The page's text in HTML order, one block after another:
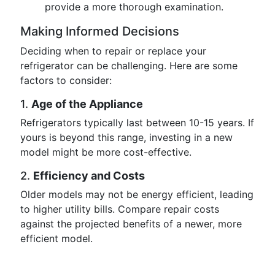
provide a more thorough examination.
Making Informed Decisions
Deciding when to repair or replace your
refrigerator can be challenging. Here are some
factors to consider:
1. Age of the Appliance
Refrigerators typically last between 10-15 years. If
yours is beyond this range, investing in a new
model might be more cost-effective.
2. Efficiency and Costs
Older models may not be energy efficient, leading
to higher utility bills. Compare repair costs
against the projected benefits of a newer, more
efficient model.